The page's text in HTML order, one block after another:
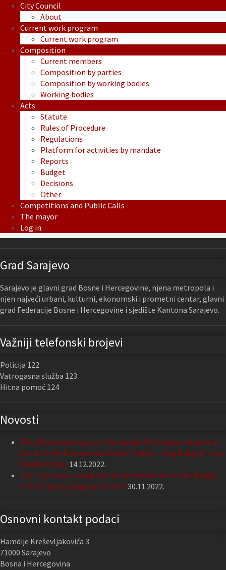
City Council
About
Current work program
Current work program
Composition
Current members
Composition by parties
Composition by working bodies
Working bodies
Acts
Statute
Rules of Procedure
Regulations
Platform for activities by mandate
Reports
Budget
Decisions
Other
Competitions and Public Calls
The mayor
Log in
Grad Sarajevo
Sarajevo je glavni grad Bosne i Hercegovine, njena metropola i
njen najveći urbani, kulturni, ekonomski i prometni centar, glavni
grad Federacije Bosne i Hercegovine i sjedište Kantona Sarajevo.
Važniji telefonski brojevi
Policija 122
Vatrogasna služba 123
Hitna pomoć 124
Novosti
The 29th anniversary of the murder of Sarajevo citizens in
front of the Elementary School “Safvet – beg Bašagić” was
marked today 14.12.2022.
The City Council adopted the Amendments to the Budget
of the City of Sarajevo for 202230.11.2022.
Osnovni kontakt podaci
Hamdije Kreševljakovića 3
71000 Sarajevo
Bosna i Hercegovina